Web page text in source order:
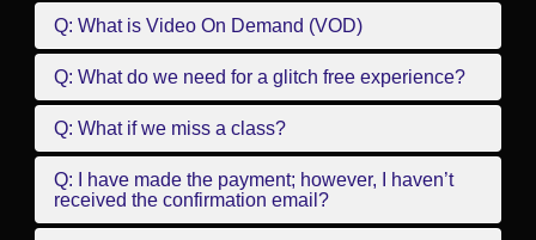
Q: What is Video On Demand (VOD)
Q: What do we need for a glitch free experience?
Q: What if we miss a class?
Q: I have made the payment; however, I haven’t
received the confirmation email?